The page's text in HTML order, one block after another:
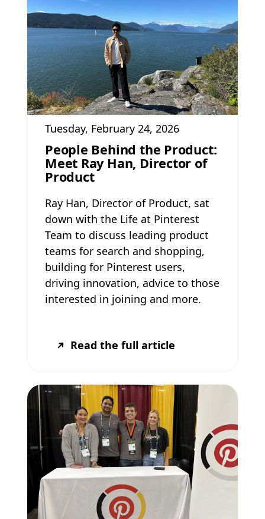
Tuesday, February 24, 2026
People Behind the Product:
Meet Ray Han, Director of
Product
Ray Han, Director of Product, sat
down with the Life at Pinterest
Team to discuss leading product
teams for search and shopping,
building for Pinterest users,
driving innovation, advice to those
interested in joining and more.
Read the full article